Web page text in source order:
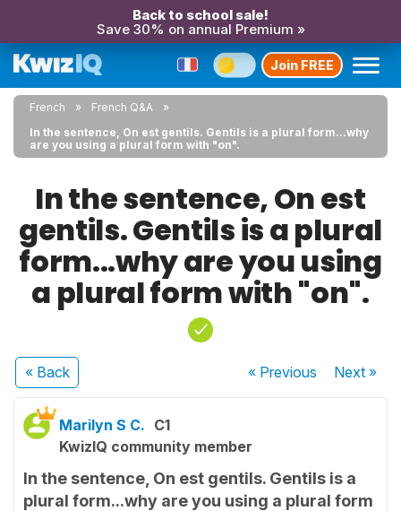
Back to school sale!
Save 30% on annual Premium »
Join FREE
French
French Q&A
In the sentence, On est gentils. Gentils is a plural form...why
are you using a plural form with "on".
In the sentence, On est
gentils. Gentils is a plural
form...why are you using
a plural form with "on".
« Back « Previous Next»
Marilyn S C. C1
KwizIQ community member
In the sentence, On est gentils. Gentils is a
plural form...why are you using a plural form